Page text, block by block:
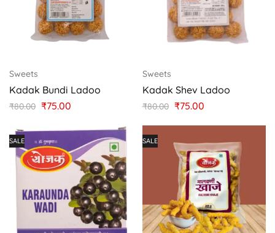
Sweets
Kadak Bundi Ladoo
₹80.00 ₹75.00
Sweets
Kadak Shev Ladoo
₹80.00 ₹75.00
SALE SALE